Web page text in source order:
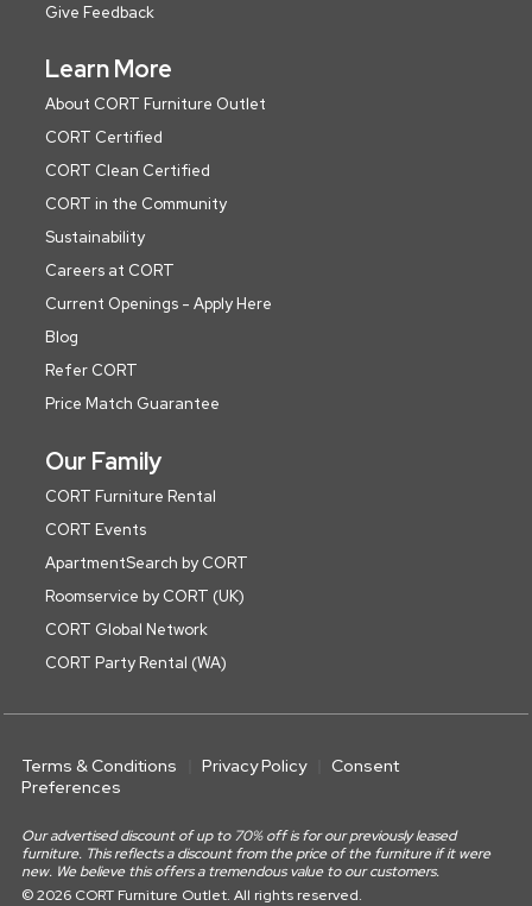
Give Feedback
Learn More
About CORT Furniture Outlet
CORT Certified
CORT Clean Certified
CORT in the Community
Sustainability
Careers at CORT
Current Openings - Apply Here
Blog
Refer CORT
Price Match Guarantee
Our Family
CORT Furniture Rental
CORT Events
ApartmentSearch by CORT
Roomservice by CORT (UK)
CORT Global Network
CORT Party Rental (WA)
Terms & Conditions Privacy Policy
Consent
Preferences
Our advertised discount of up to 70% off is for our previously leased
furniture. This reflects a discount from the price of the furniture if it were
new. We believe this offers a tremendous value to our customers.
© 2026 CORT Furniture Outlet. All rights reserved.